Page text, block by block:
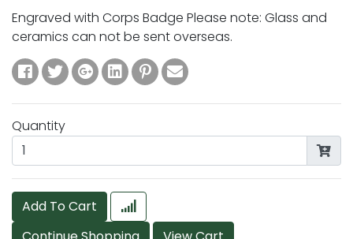
Engraved with Corps Badge Please note: Glass and
ceramics can not be sent overseas.
Quantity
Add To Cart